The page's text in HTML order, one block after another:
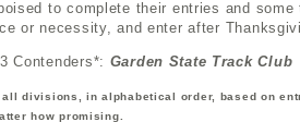
to complete their entries and
or necessity, and enter after
Contenders*: Garden State Track
all divisions, in alphabetical order, based on
how promising.